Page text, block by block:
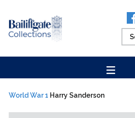
World War 1 Harry Sanderson